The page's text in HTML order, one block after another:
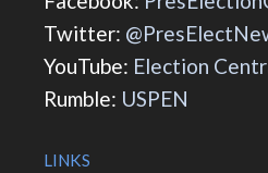
Twitter:
YouTube: Election
Rumble: USPEN
LINKS